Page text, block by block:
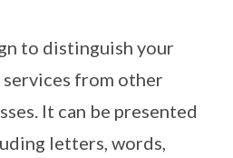
to distinguish your
services from other
It can be presented
letters, words,